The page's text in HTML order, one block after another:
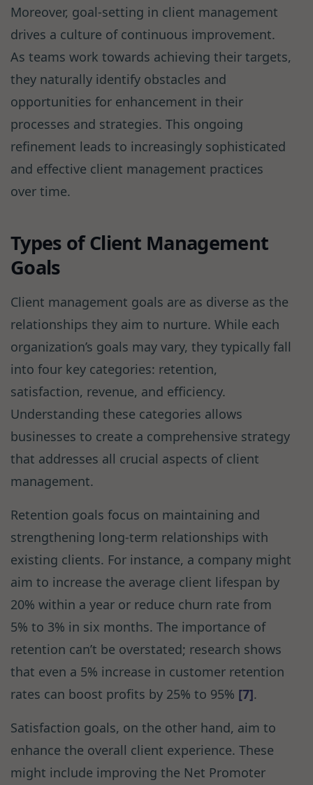
Moreover, goal-setting in client management
drives a culture of continuous improvement.
As teams work towards achieving their targets,
they naturally identify obstacles and
opportunities for enhancement in their
processes and strategies. This ongoing
refinement leads to increasingly sophisticated
and effective client management practices
over time.
Types of Client Management
Goals
Client management goals are as diverse as the
relationships they aim to nurture. While each
organization’s goals may vary, they typically fall
into four key categories: retention,
satisfaction, revenue, and efficiency.
Understanding these categories allows
businesses to create a comprehensive strategy
that addresses all crucial aspects of client
management.
Retention goals focus on maintaining and
strengthening long-term relationships with
existing clients. For instance, a company might
aim to increase the average client lifespan by
20% within a year or reduce churn rate from
5% to 3% in six months. The importance of
retention can’t be overstated; research shows
that even a 5% increase in customer retention
rates can boost profits by 25% to 95% [7].
Satisfaction goals, on the other hand, aim to
enhance the overall client experience. These
might include improving the Net Promoter